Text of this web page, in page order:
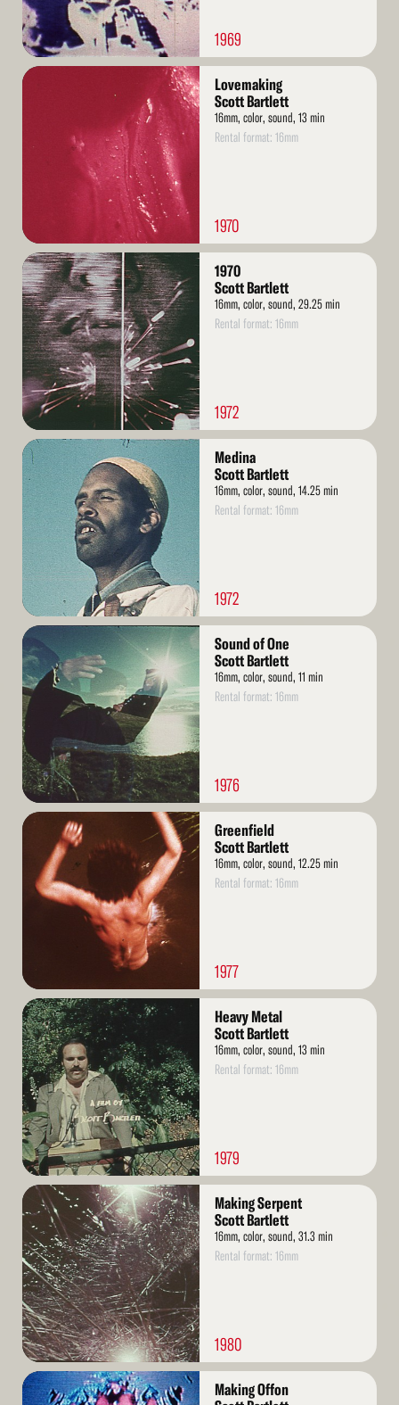
1969
Read
Lovemaking
Scott Bartlett
16mm, color, sound, 13 min
Rental format: 16mm
1970
Read
More
1970
Scott Bartlett
16mm, color, sound, 29.25 min
Rental format: 16mm
1972
Read
More
Medina
Scott Bartlett
16mm, color, sound, 14.25 min
Rental format: 16mm
1972
Read
More
Sound of One
Scott Bartlett
16mm, color, sound, 11 min
Rental format: 16mm
1976
Read
Greenfield
Scott Bartlett
16mm, color, sound, 12.25 min
Rental format: 16mm
1977
Read
More
Heavy Metal
Scott Bartlett
16mm, color, sound, 13 min
Rental format: 16mm
1979
Read
More
Making Serpent
Scott Bartlett
16mm, color, sound, 31.3 min
Rental format: 16mm
1980
Read
Making Offon